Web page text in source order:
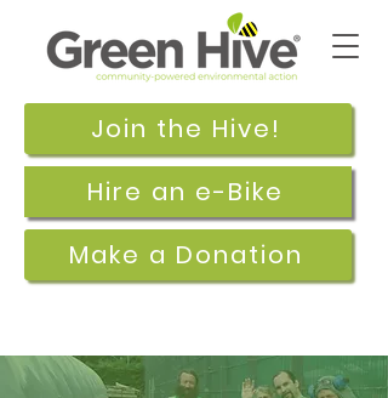
Join the Hive!
Make a Donation
Hire an e-Bike